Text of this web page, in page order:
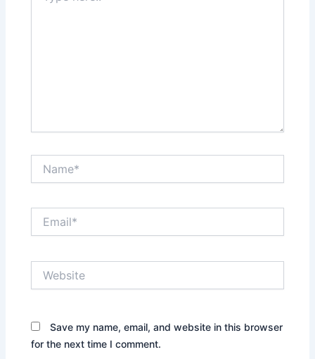
Save my name, email, and website in this browser
for the next time I comment.